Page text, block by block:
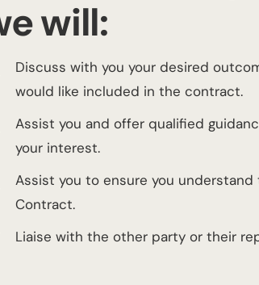
will:
Discuss with you your desired
would like included in the contract.
Assist you and offer qualified
your interest.
Assist you to ensure you
Contract.
Liaise with the other party or their